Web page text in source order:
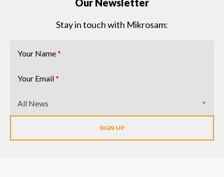
Our Newsletter
Stay in touch with Mikrosam:
Your Name*
Your Email*
All News